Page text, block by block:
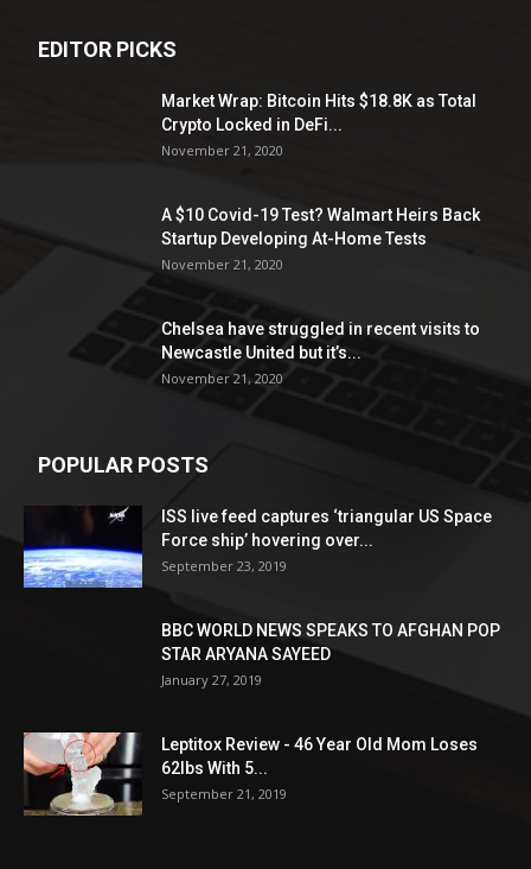
EDITOR PICKS
Market Wrap: Bitcoin Hits $18.8K as Total
Crypto Locked in DeFi...
November 21, 2020
A $10 Covid-19 Test? Walmart Heirs Back
Startup Developing At-Home Tests
November 21, 2020
Chelsea have struggled in recent visits to
Newcastle United but it’s...
November 21, 2020
POPULAR POSTS
ISS live feed captures ‘triangular US Space
Force ship’ hovering over...
September 23, 2019
BBC WORLD NEWS SPEAKS TO AFGHAN POP
STAR ARYANA SAYEED
January 27, 2019
Leptitox Review - 46 Year Old Mom Loses
62lbs With 5...
September 21, 2019